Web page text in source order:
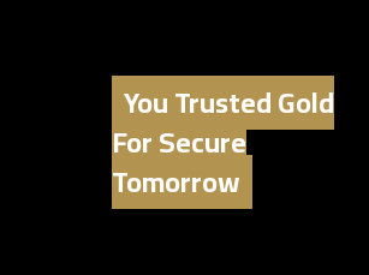
You Trusted Gold
For Secure
Tomorrow